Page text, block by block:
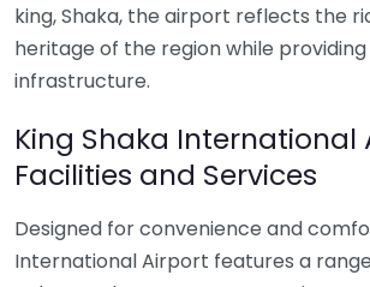
king, Shaka, the airport reflects the
heritage of the region while
infrastructure.
King Shaka International
Facilities and Services
Designed for convenience and
International Airport features a